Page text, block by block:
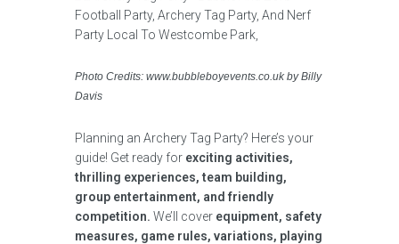
Photo Credits: www.bubbleboyevents.co.uk by Billy
Davis
Planning an Archery Tag Party? Here’s your
guide! Get ready for exciting activities,
thrilling experiences, team building,
group entertainment, and friendly
competition. We’ll cover equipment, safety
measures, game rules, variations, playing